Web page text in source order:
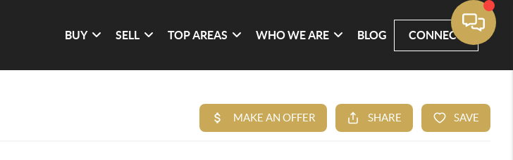
BUY SELL TOP AREAS WHO WE ARE BLOG CONNECT